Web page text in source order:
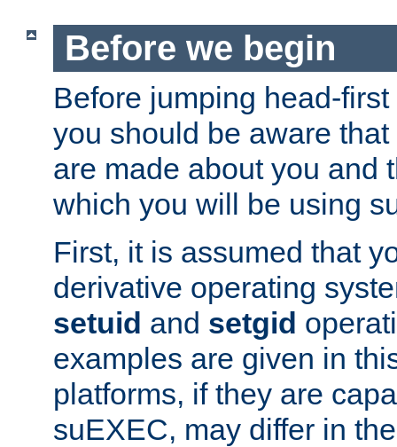
Before we begin
Before jumping head-
you should be aware
are made about you and
which you will be using
First, it is assumed that
derivative operating
setuid and setgid
examples are given in
platforms, if they are
suEXEC, may differ in